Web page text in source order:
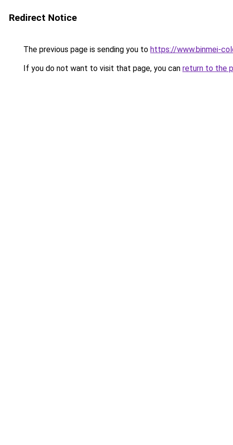
Redirect Notice
The previous page is sending you to https://www.binmei-
If you do not want to visit that page, you can return to the